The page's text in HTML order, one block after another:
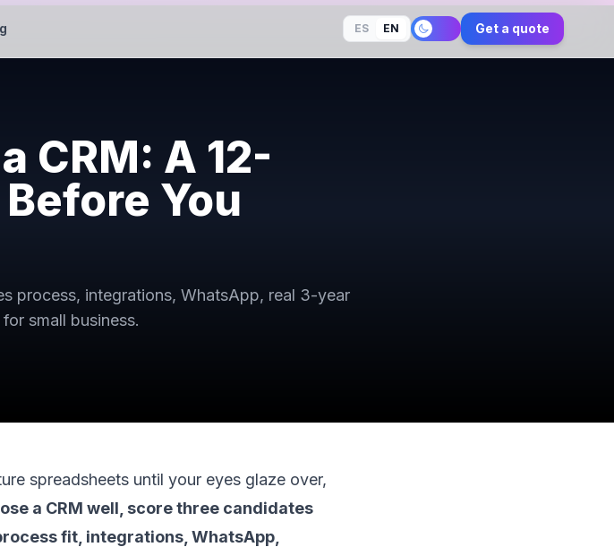
ES EN Get a quote
CRM: A 12-
You
process, integrations, WhatsApp, real 3-year
small business.
spreadsheets until your eyes glaze over,
a CRM well, score three candidates
fit, integrations, WhatsApp,